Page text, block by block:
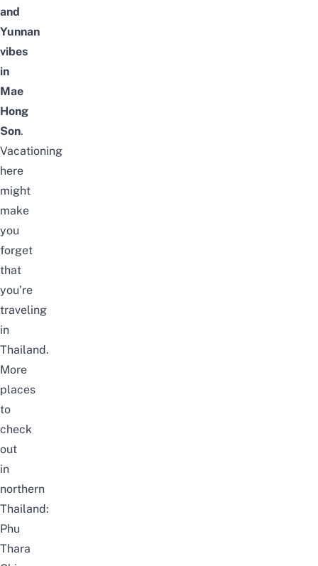
and
Yunnan
vibes
in
Mae
Hong
Son.
Vacationing
here
might
make
you
forget
that
you’re
traveling
in
Thailand.
More
places
to
check
out
in
northern
Thailand:
Phu
Thara